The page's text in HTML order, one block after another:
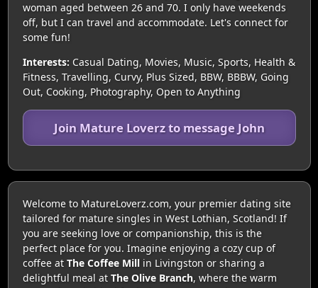
woman aged between 26 and 70. I only have weekends
off, but I can travel and accommodate. Let's connect for
some fun!
Interests: Casual Dating, Movies, Music, Sports, Health &
Fitness, Travelling, Curvy, Plus Sized, BBW, BBBW, Going
Out, Cooking, Photography, Open to Anything
Join Mature Loverz to message John
Welcome to MatureLoverz.com, your premier dating site
tailored for mature singles in West Lothian, Scotland! If
you are seeking love or companionship, this is the
perfect place for you. Imagine enjoying a cozy cup of
coffee at The Coffee Millin Livingston or sharing a
delightful meal at The Olive Branch, where the warm